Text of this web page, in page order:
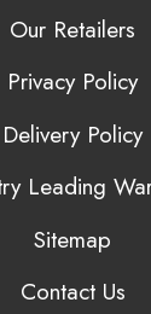
Our Retailers
Privacy Policy
Delivery Policy
Leading
Sitemap
Contact Us